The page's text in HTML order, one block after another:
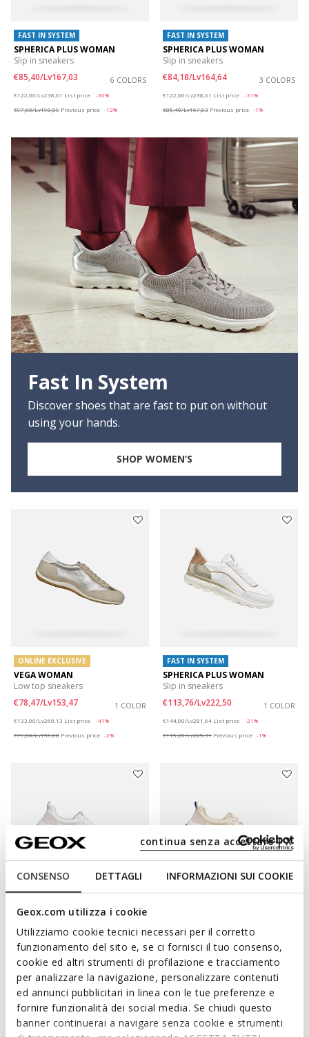
CONSENSO DETTAGLI INFORMAZIONI SUI COOKIE
Geox.com utilizza i cookie
Utilizziamo cookie tecnici necessari per il corretto
funzionamento del sito e, se ci fornisci il tuo consenso,
cookie ed altri strumenti di profilazione e tracciamento
per analizzare la navigazione, personalizzare contenuti
ed annunci pubblicitari in linea con le tue preferenze e
fornire funzionalità dei social media. Se chiudi questo
banner continuerai a navigare senza cookie e strumenti
continua senza accettare | X
FAST IN SYSTEM
SPHERICA PLUS WOMAN
Slip in sneakers
€85,40/Lv167,03
6 COLORS
€122,00/Lv238,61 List price
-30%
€97,60/Lv190,89 Previous price -12%
FAST IN SYSTEM
SPHERICA PLUS WOMAN
Slip in sneakers
€84,18/Lv164,64
3 COLORS
€122,00/Lv238,61 List price
-31%
€85,40/Lv167,03 Previous price -1%
Fast In System
Discover shoes that are fast to put on without
using your hands.
SHOP WOMEN’S
ONLINE EXCLUSIVE
VEGA WOMAN
Low top sneakers
€78,47/Lv153,47
1 COLOR
€133,00/Lv260,13 List price
-41%
€79,80/Lv156,08 Previous price -2%
FAST IN SYSTEM
SPHERICA PLUS WOMAN
Slip in sneakers
€113,76/Lv222,50
1 COLOR
€144,00/Lv281,64 List price
-21%
€115,20/Lv225,31 Previous price -1%
BLUE TOUCH
GXCP-02 WOMAN
€80,50/Lv157,44
1 COLOR
€161,00/Lv314,89List price
-50%
€96,60/Lv188,93
Previous price -17%
GXCP-02 WOMAN
Leather sneakers
€80,50/Lv157,44
1 COLOR
€161,00/Lv314,89List price
-50%
€96,60/Lv188,93
Previous price